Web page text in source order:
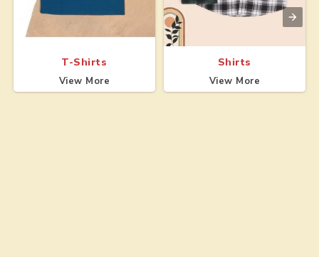
T-Shirts
View More
Shirts
View More